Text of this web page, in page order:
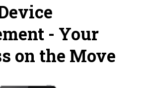
- Your
on the Move